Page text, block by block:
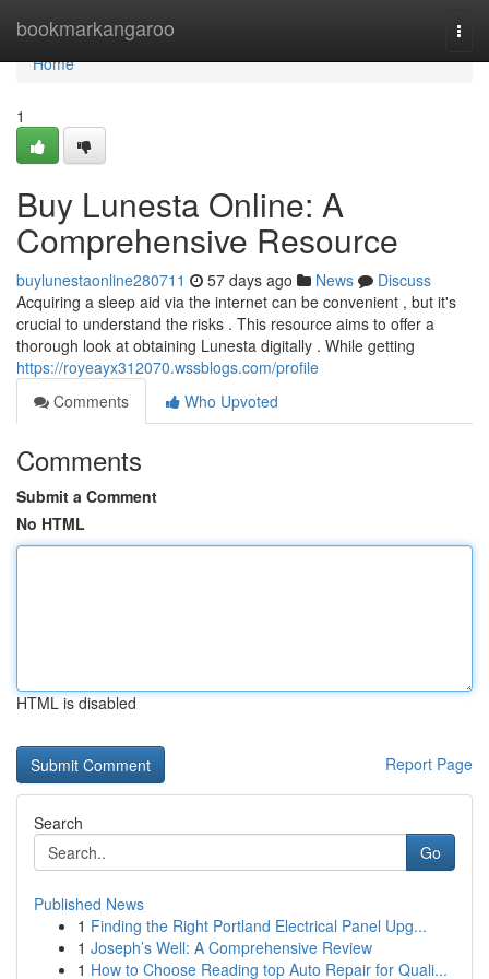
bookmarkangaroo
Home
Home
1
Buy Lunesta Online: A
Comprehensive Resource
buylunestaonline280711 57 days ago News
Discuss
Acquiring a sleep aid via the internet can be convenient , but it's
crucial to understand the risks . This resource aims to offer a
thorough look at obtaining Lunesta digitally . While getting
https://royeayx312070.wssblogs.com/profile
Comments
Who Upvoted
Comments
Submit a Comment
No HTML
HTML is disabled
Report Page
Search
Go
Published News
1 Finding the Right Portland Electrical Panel Upg...
1 Joseph’s Well: A Comprehensive Review
1 How to Choose Reading top Auto Repair for Quali...